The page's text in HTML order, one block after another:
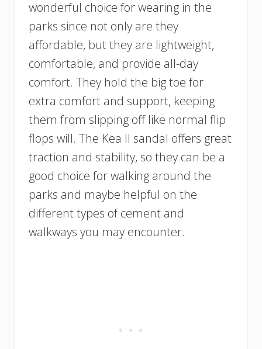
wonderful choice for wearing in the
parks since not only are they
affordable, but they are lightweight,
comfortable, and provide all-day
comfort. They hold the big toe for
extra comfort and support, keeping
them from slipping off like normal flip
flops will. The Kea II sandal offers great
traction and stability, so they can be a
good choice for walking around the
parks and maybe helpful on the
different types of cement and
walkways you may encounter.